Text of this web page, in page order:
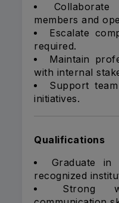
members and
Escalate
required.
Maintain
with internal
Support
initiatives.
Qualifications
Graduate
recognized
Strong